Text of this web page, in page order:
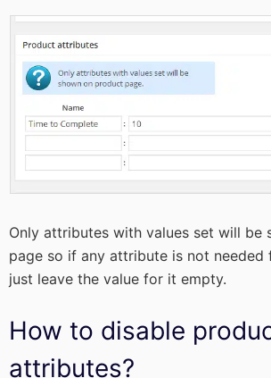
Only attributes with values set will be
page so if any attribute is not
just leave the value for it empty.
How to disable
attributes?